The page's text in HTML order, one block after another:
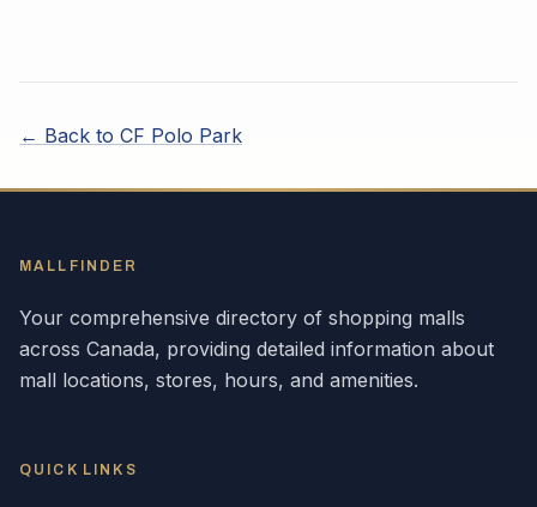
← Back to CF Polo Park
MALLFINDER
Your comprehensive directory of shopping malls
across Canada, providing detailed information about
mall locations, stores, hours, and amenities.
QUICK LINKS